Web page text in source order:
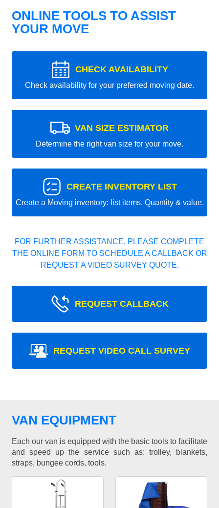
ONLINE TOOLS TO ASSIST
YOUR MOVE
CHECK AVAILABILITY
Check availability for your preferred moving date.
VAN SIZE ESTIMATOR
Determine the right van size for your move.
CREATE INVENTORY LIST
Create a Moving inventory: list items, Quantity & value.
FOR FURTHER ASSISTANCE, PLEASE COMPLETE
THE ONLINE FORM TO SCHEDULE A CALLBACK OR
REQUEST A VIDEO SURVEY QUOTE.
REQUEST CALLBACK
REQUEST VIDEO CALL SURVEY
VAN EQUIPMENT
Each our van is equipped with the basic tools to facilitate
and speed up the service such as: trolley, blankets,
straps, bungee cords, tools.